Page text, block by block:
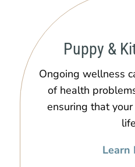
Puppy &
Ongoing wellness
of health
ensuring that
Learn